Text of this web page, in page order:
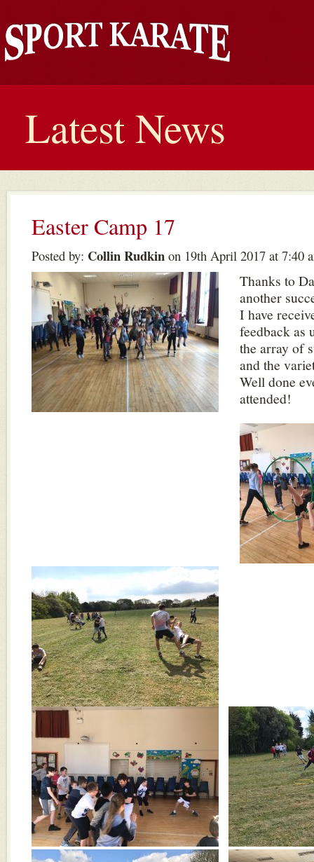
Latest News
Easter Camp 17
Posted by: Collin Rudkin on 19th April 2017 at 7:40
Thanks to
another
I have
feedback as
the array of
and the
Well done
attended!